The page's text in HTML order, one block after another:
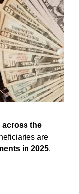
across the
are
in 2025,